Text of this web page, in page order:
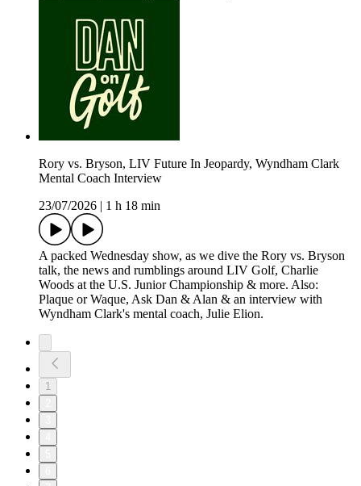
Rory vs. Bryson, LIV Future In Jeopardy, Wyndham Clark
Mental Coach Interview
23/07/2026
1 h 18 min
A packed Wednesday show, as we dive the Rory vs. Bryson
talk, the news and rumblings around LIV Golf, Charlie
Woods at the U.S. Junior Championship & more. Also:
Plaque or Waque, Ask Dan & Alan & an interview with
Wyndham Clark's mental coach, Julie Elion.
1